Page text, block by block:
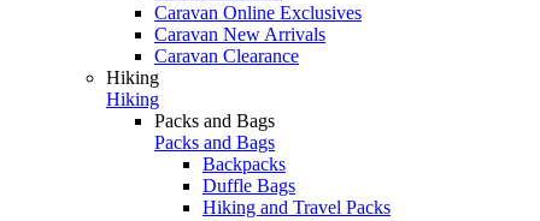
Caravan Online Exclusives
Caravan New Arrivals
Caravan Clearance
Hiking
Hiking
Packs and Bags
Packs and Bags
Backpacks
Duffle Bags
Hiking and Travel Packs